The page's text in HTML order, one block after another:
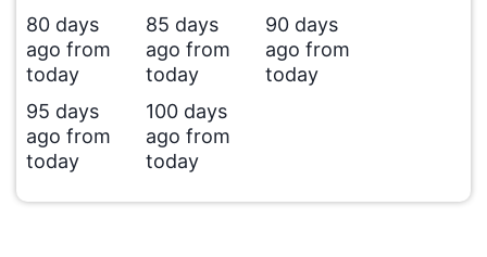
80 days
ago from
today
85 days
ago from
today
90 days
ago from
today
95 days
ago from
today
100 days
ago from
today